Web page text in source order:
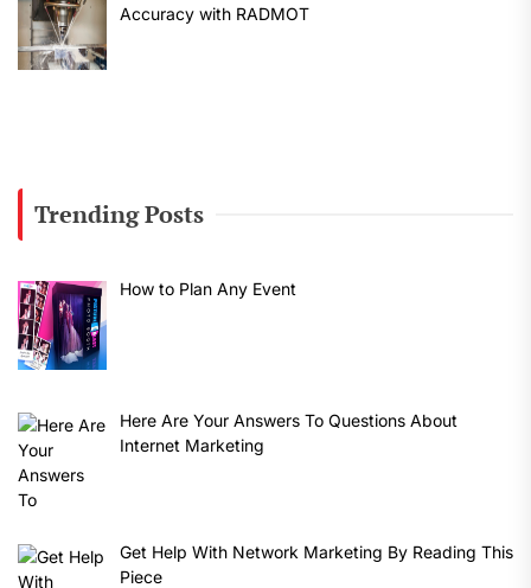
Accuracy with RADMOT
Trending Posts
How to Plan Any Event
Here Are Your Answers To Questions About
Internet Marketing
Get Help With Network Marketing By Reading This
Piece